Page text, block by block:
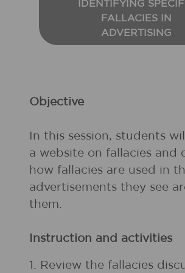
IDENTIFYING
FALLACIES IN
ADVERTISING
Objective
In this session, students
a website on fallacies and
how fallacies are used in
advertisements they see
them.
Instruction and activities
1. Review the fallacies